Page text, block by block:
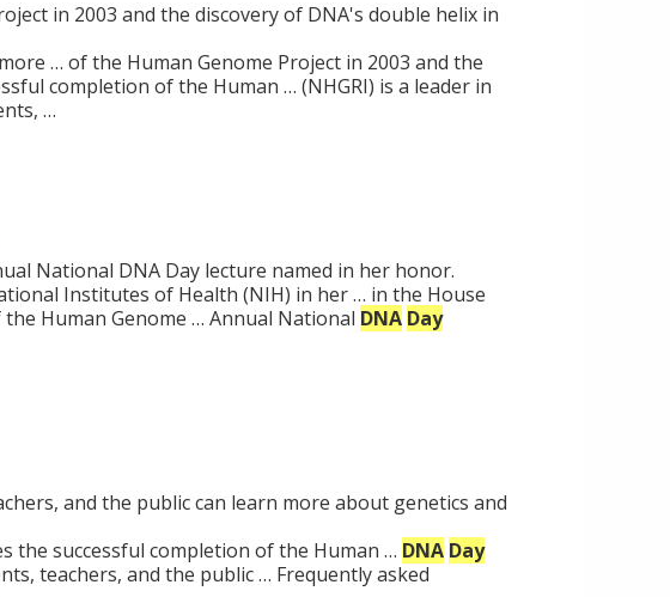
in 2003 and the discovery of DNA's double helix in
… of the Human Genome Project in 2003 and the
completion of the Human … (NHGRI) is a leader in
…
National DNA Day lecture named in her honor.
Institutes of Health (NIH) in her … in the House
Human Genome … Annual National DNA Day
and the public can learn more about genetics and
the successful completion of the Human … DNA Day
teachers, and the public … Frequently asked